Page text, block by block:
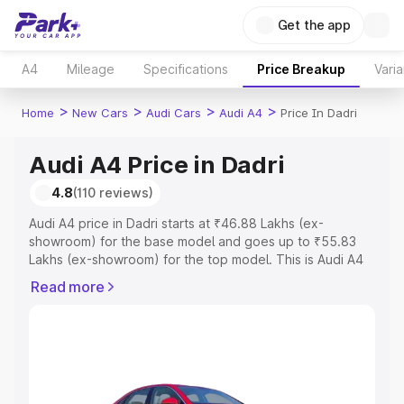
Get the app
A4 Mileage Specifications Price Breakup
Home > New Cars > Audi Cars > Audi A4 > Price In Dadri
Audi A4 Price in Dadri
4.8(110 reviews)
Audi A4 price in Dadri starts at ₹46.88 Lakhs (ex-
showroom) for the base model and goes up to ₹55.83
Lakhs (ex-showroom) for the top model. This is Audi A4
Cost, Insurance Cost. Explore the complete variant-wise
Cars Under 4 Lakhs|Cars Under 5 Lakhs
Read more